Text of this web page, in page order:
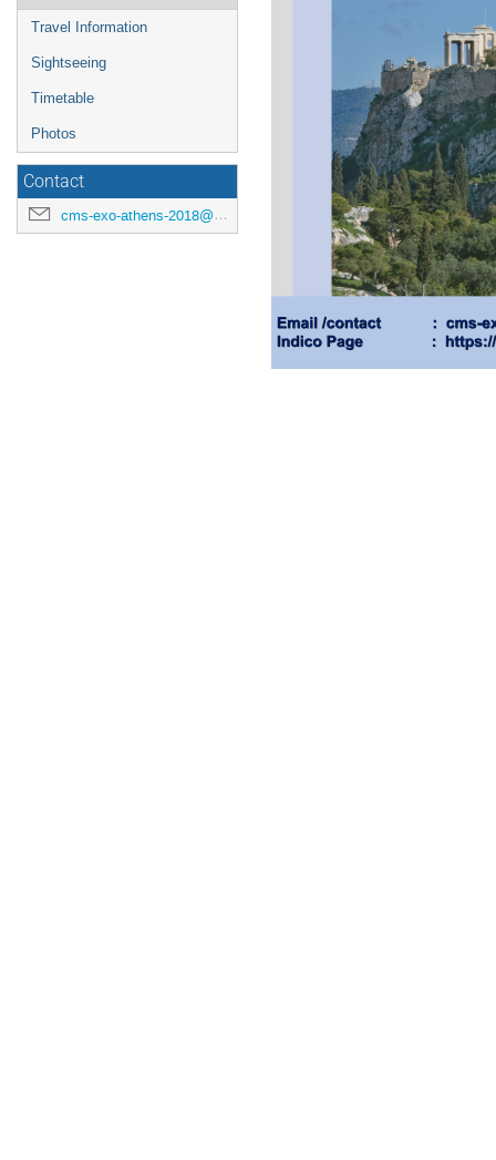
Travel Information
Sightseeing
Timetable
Photos
Contact
cms-exo-athens-2018@cern.ch